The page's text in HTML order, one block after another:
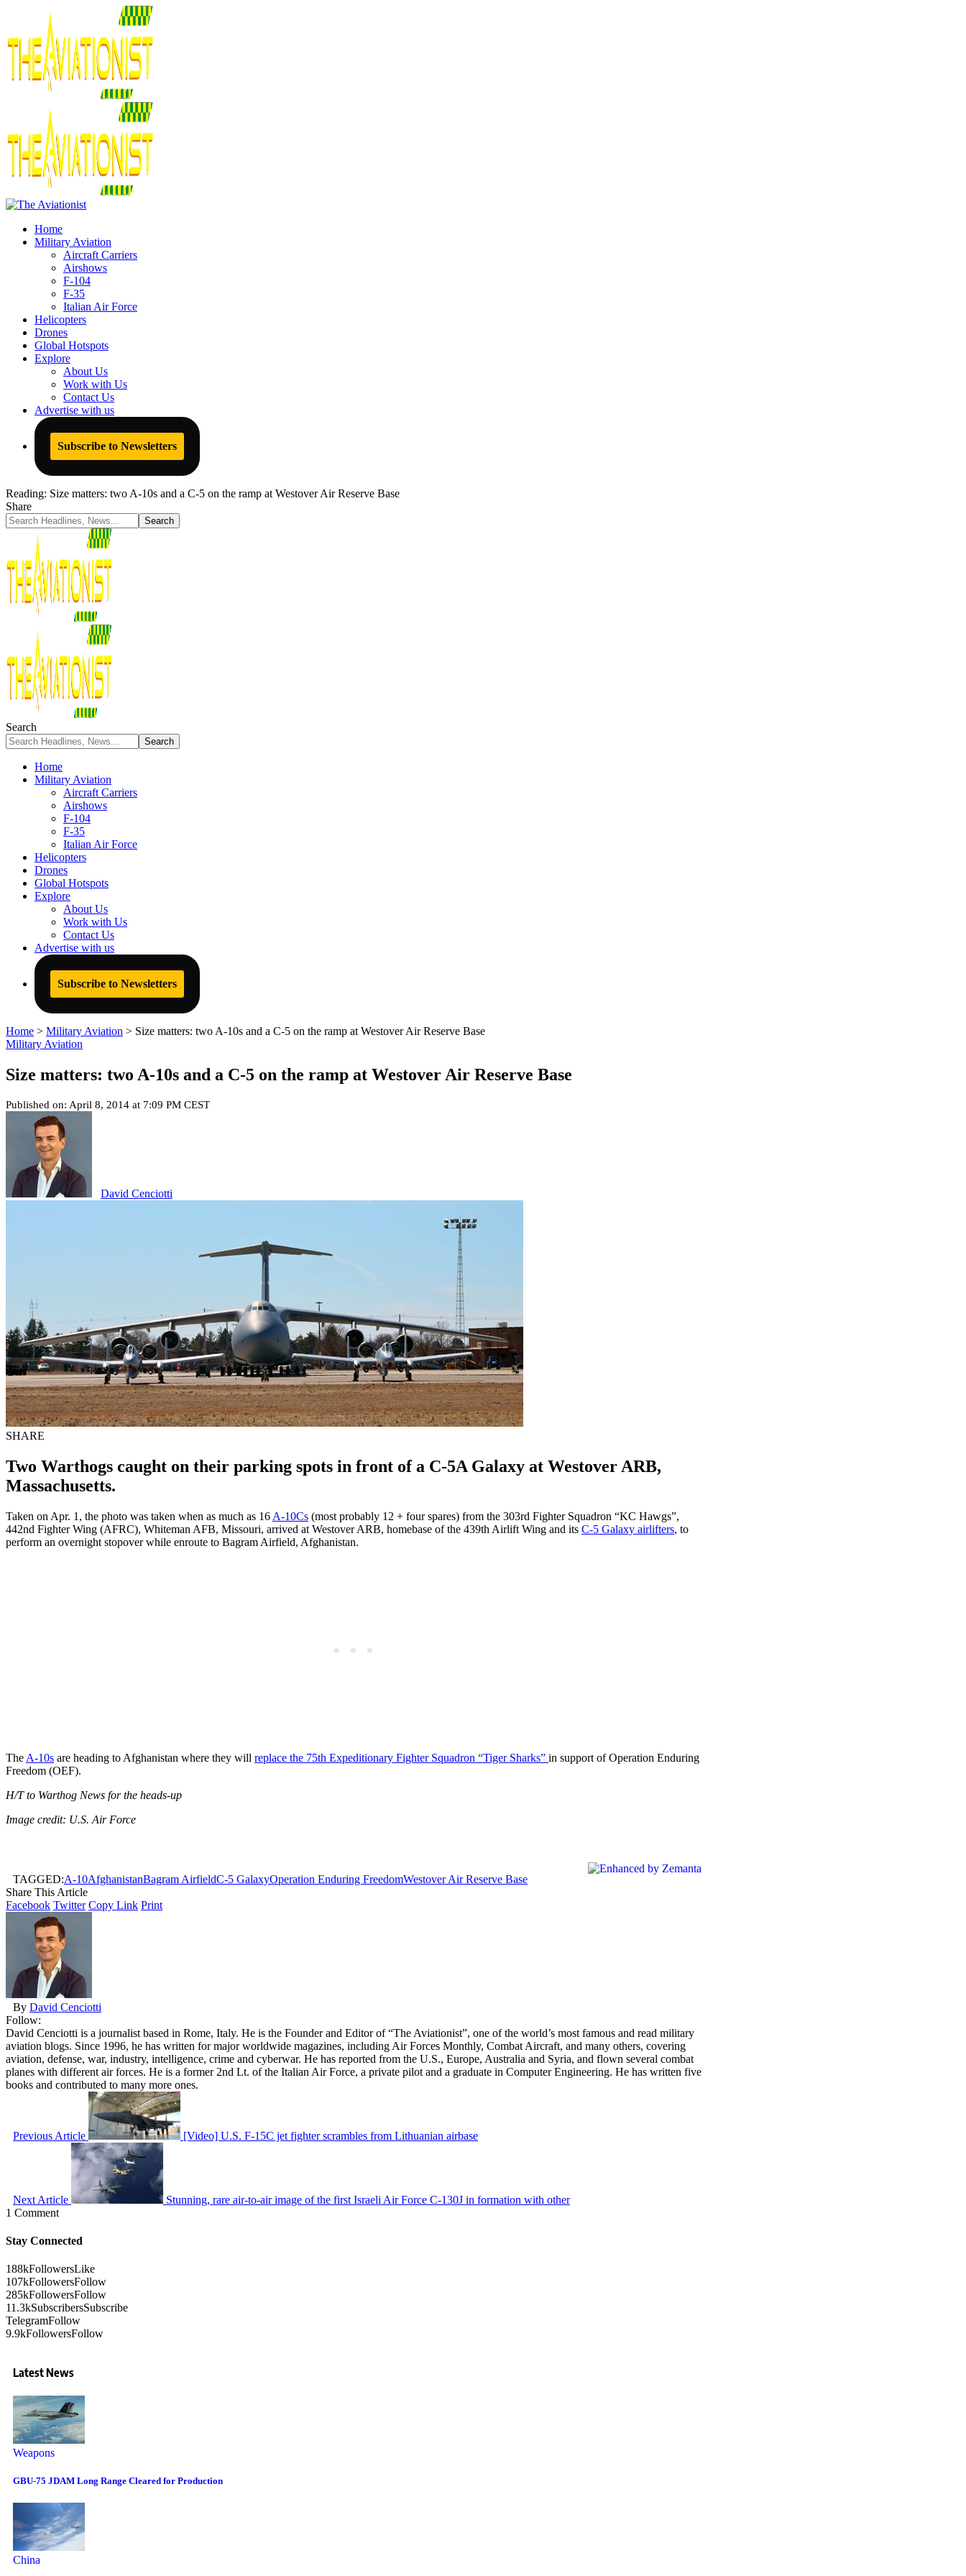
Home
Military Aviation
Aircraft Carriers
Airshows
F-104
F-35
Italian Air Force
Helicopters
Drones
Global Hotspots
Explore
About Us
Work with Us
Contact Us
Advertise with us
Subscribe to Newsletters
Reading: Size matters: two A-10s and a C-5 on the ramp at Westover Air Reserve Base
Share
Search
Home
Military Aviation
Aircraft Carriers
Airshows
F-104
F-35
Italian Air Force
Helicopters
Drones
Global Hotspots
Explore
About Us
Work with Us
Contact Us
Advertise with us
Subscribe to Newsletters
Home > Military Aviation > Size matters: two A-10s and a C-5 on the ramp at Westover Air Reserve Base
Military Aviation
Size matters: two A-10s and a C-5 on the ramp at Westover Air Reserve Base
Published on: April 8, 2014 at 7:09 PM CEST
David Cenciotti
SHARE
Two Warthogs caught on their parking spots in front of a C-5A Galaxy at Westover ARB,
Massachusetts.
Taken on Apr. 1, the photo was taken when as much as 16 A-10Cs (most probably 12 + four spares) from the 303rd Fighter Squadron “KC Hawgs”,
442nd Fighter Wing (AFRC), Whiteman AFB, Missouri, arrived at Westover ARB, homebase of the 439th Airlift Wing and its C-5 Galaxy airlifters, to
perform an overnight stopover while enroute to Bagram Airfield, Afghanistan.
The A-10s are heading to Afghanistan where they will replace the 75th Expeditionary Fighter Squadron “Tiger Sharks” in support of Operation Enduring
Freedom (OEF).
H/T to Warthog News for the heads-up
Image credit: U.S. Air Force
TAGGED:A-10AfghanistanBagram AirfieldC-5 GalaxyOperation Enduring FreedomWestover Air Reserve Base
Share This Article
Facebook Twitter Copy Link Print
By David Cenciotti
Follow:
David Cenciotti is a journalist based in Rome, Italy. He is the Founder and Editor of “The Aviationist”, one of the world’s most famous and read military
aviation blogs. Since 1996, he has written for major worldwide magazines, including Air Forces Monthly, Combat Aircraft, and many others, covering
aviation, defense, war, industry, intelligence, crime and cyberwar. He has reported from the U.S., Europe, Australia and Syria, and flown several combat
planes with different air forces. He is a former 2nd Lt. of the Italian Air Force, a private pilot and a graduate in Computer Engineering. He has written five
books and contributed to many more ones.
Previous Article [Video] U.S. F-15C jet fighter scrambles from Lithuanian airbase
Next Article
Stunning, rare air-to-air image of the first Israeli Air Force C-130J in formation with other
1 Comment
Stay Connected
188kFollowersLike
107kFollowersFollow
285kFollowersFollow
11.3kSubscribersSubscribe
TelegramFollow
9.9kFollowersFollow
Latest News
Weapons
GBU-75 JDAM Long Range Cleared for Production
China